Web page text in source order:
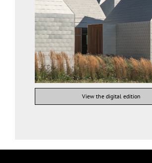
View the digital edition